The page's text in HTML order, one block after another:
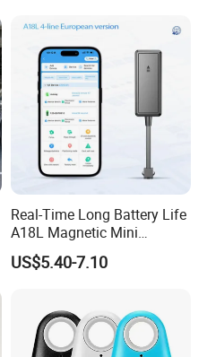
Real-Time Long Battery Life
A18L Magnetic Mini
Hardwired Vehicle-Mounted
GPS Tracker
US$5.40-7.10